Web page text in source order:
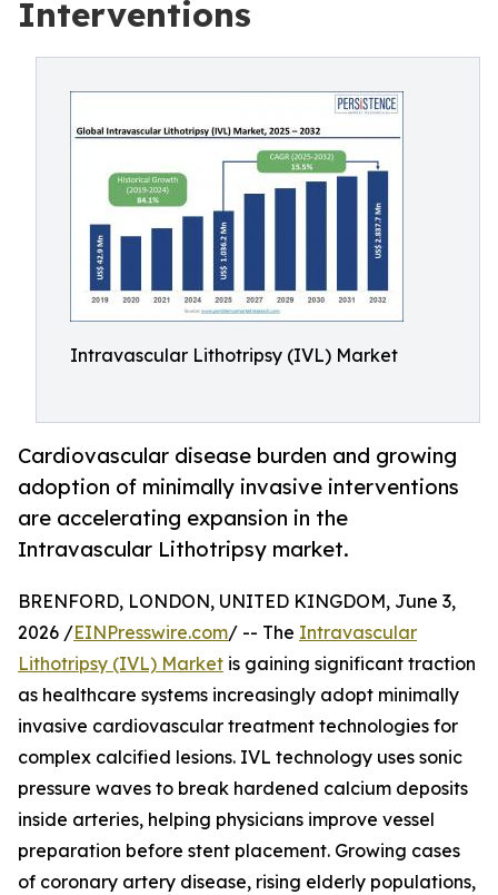
Interventions
Intravascular Lithotripsy (IVL) Market
Cardiovascular disease burden and growing
adoption of minimally invasive interventions
are accelerating expansion in the
Intravascular Lithotripsy market.
BRENFORD, LONDON, UNITED KINGDOM, June 3,
2026 /EINPresswire.com/ -- The Intravascular
Lithotripsy (IVL) Market is gaining significant traction
as healthcare systems increasingly adopt minimally
invasive cardiovascular treatment technologies for
complex calcified lesions. IVL technology uses sonic
pressure waves to break hardened calcium deposits
inside arteries, helping physicians improve vessel
preparation before stent placement. Growing cases
of coronary artery disease, rising elderly populations,